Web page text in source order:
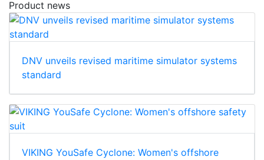
Product news
DNV unveils revised maritime simulator systems
standard
VIKING YouSafe Cyclone: Women's offshore